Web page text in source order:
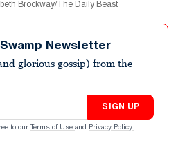
Brockway/The Daily Beast
Newsletter
glorious gossip) from the
SIGN UP
to our Terms of Use and Privacy Policy .